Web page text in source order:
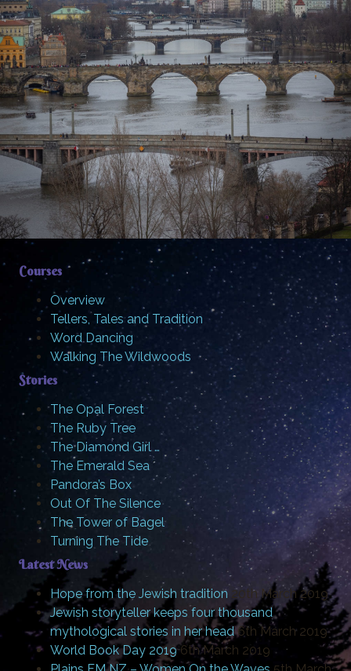
Courses
Overview
Tellers, Tales and Tradition
Word Dancing
Walking The Wildwoods
Stories
The Opal Forest
The Ruby Tree
The Diamond Girl …
The Emerald Sea
Pandora’s Box
Out Of The Silence
The Tower of Bagel
Turning The Tide
Latest News
Hope from the Jewish tradition 20th March 2019
Jewish storyteller keeps four thousand
mythological stories in her head 6th March 2019
World Book Day 2019 6th March 2019